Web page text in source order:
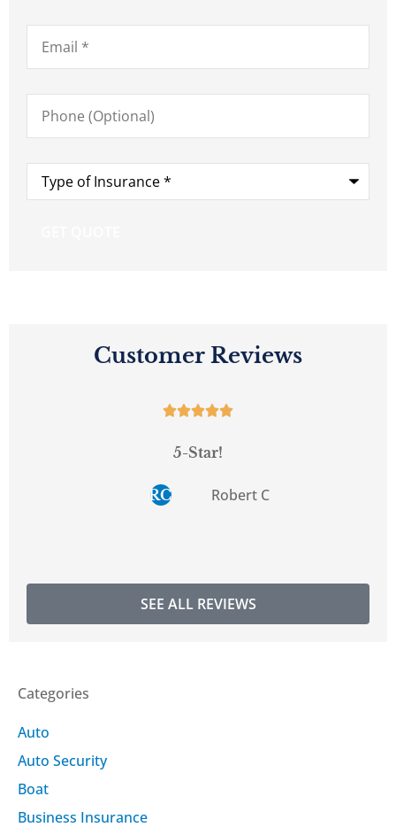
Email*
Phone
(Optional)
Type
Insurance*
Customer Reviews

5-Star!
RC Robert C
SEE ALL REVIEWS
Categories
Auto
Auto Security
Boat
Business Insurance